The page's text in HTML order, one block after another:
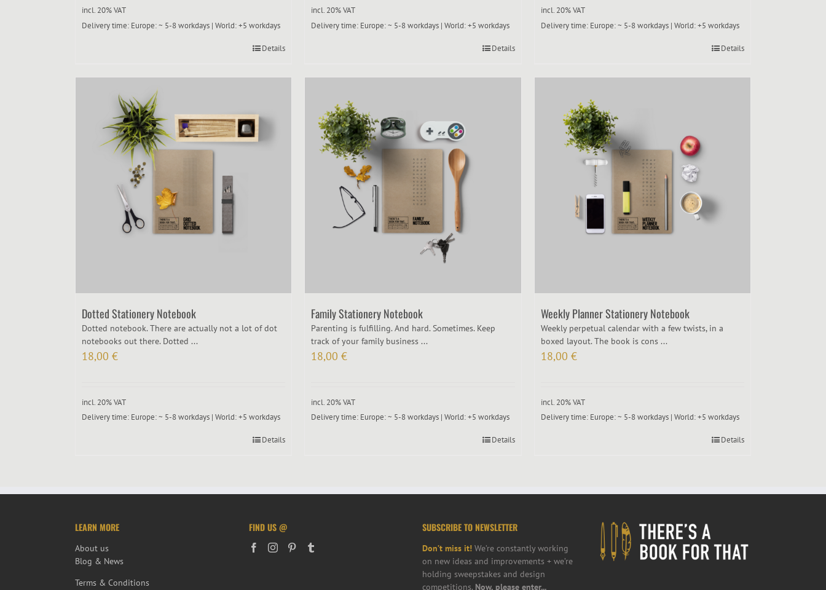
incl. 20% VAT
Delivery time: Europe: ~ 5-8 workdays | World: +5 workdays
Details
incl. 20% VAT
Delivery time: Europe: ~ 5-8 workdays | World: +5 workdays
Details
incl. 20% VAT
Delivery time: Europe: ~ 5-8 workdays | World: +5 workdays
Details
Dotted Stationery Notebook
Dotted notebook. There are actually not a lot of dot
notebooks out there. Dotted ...
18,00 €
incl. 20% VAT
Delivery time: Europe: ~ 5-8 workdays | World: +5 workdays
Details
Family Stationery Notebook
Parenting is fulfilling. And hard. Sometimes. Keep
track of your family business ...
18,00€
incl. 20% VAT
Delivery time: Europe: ~ 5-8 workdays | World: +5 workdays
Details
Weekly Planner Stationery Notebook
Weekly perpetual calendar with a few twists, in a
boxed layout. The book is cons ...
18,00 €
incl. 20% VAT
Delivery time: Europe: ~ 5-8 workdays | World: +5 workdays
Details
LEARN MORE
About us
Blog & News
Terms & Conditions
FIND US @ SUBSCRIBE TO NEWSLETTER
Don’t miss it! We’re constantly working
on new ideas and improvements + we’re
holding sweepstakes and design
competitions. Now, please enter...